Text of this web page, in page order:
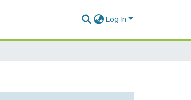
Log In